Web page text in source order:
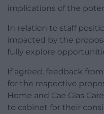
implications of the
In relation to staff
impacted by the
fully explore
If agreed, feedback
for the respective
Home and Cae Glas
to cabinet for their